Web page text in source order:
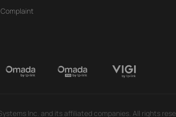
Inc. and its affiliated companies. All rights